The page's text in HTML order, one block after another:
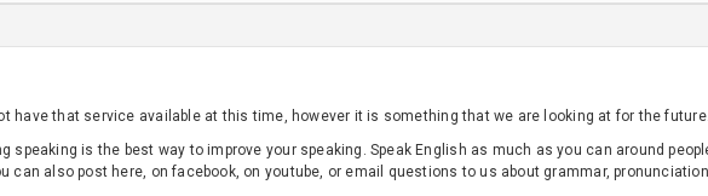
have that service available at this time, however it is something that we are looking at for the future.
speaking is the best way to improve your speaking. Speak English as much as you can around
can also post here, on facebook, on youtube, or email questions to us about grammar,